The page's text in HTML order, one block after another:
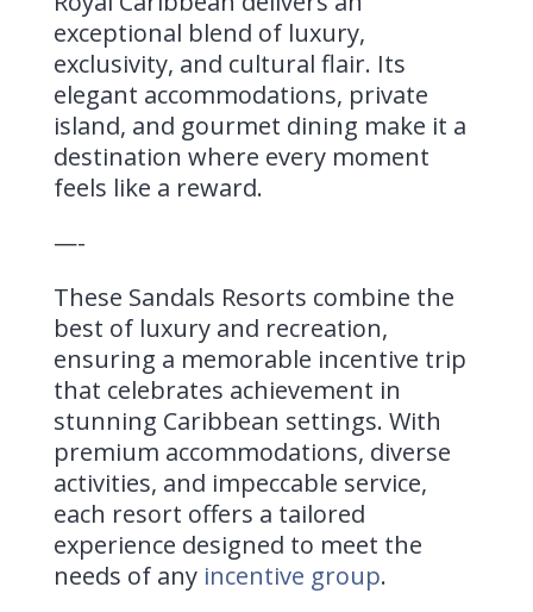
exceptional blend of luxury,
exclusivity, and cultural flair. Its
elegant accommodations, private
island, and gourmet dining make it a
destination where every moment
feels like a reward.
—-
These Sandals Resorts combine the
best of luxury and recreation,
ensuring a memorable incentive trip
that celebrates achievement in
stunning Caribbean settings. With
premium accommodations, diverse
activities, and impeccable service,
each resort offers a tailored
experience designed to meet the
needs of any incentive group.